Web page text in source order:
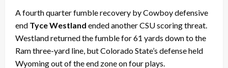
A fourth quarter fumble recovery by Cowboy defensive
end Tyce Westland ended another CSU scoring threat.
Westland returned the fumble for 61 yards down to the
Ram three-yard line, but Colorado State’s defense held
Wyoming out of the end zone on four plays.